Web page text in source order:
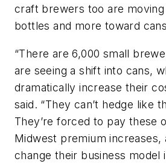
craft brewers too are
bottles and more toward
“There are 6,000 small
are seeing a shift into cans,
dramatically increase their
said. “They can’t hedge like
They’re forced to pay these
Midwest premium increases,
change their business model